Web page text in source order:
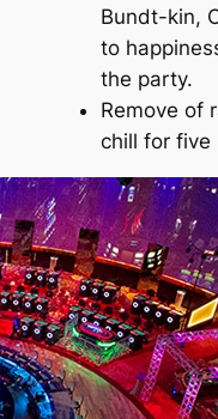
Bundt-kin,
to
the party.
Remove of
chill for five